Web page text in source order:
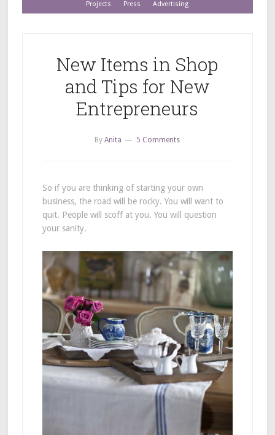
Projects Press Advertising
New Items in Shop
and Tips for New
Entrepreneurs
ByAnita 5 Comments
So if you are thinking of starting your own
business, the road will be rocky. You will want to
quit. People will scoff at you. You will question
your sanity.